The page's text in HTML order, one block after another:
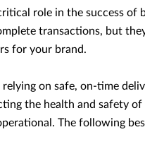
role in the success
transactions, but
for your brand.
on safe, on-time
the health and safety
The following